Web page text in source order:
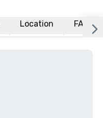
Location FAQs